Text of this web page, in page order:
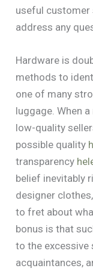
useful customer
address any
Hardware is
methods to
one of many
luggage. When
low-quality
possible quality
transparency
belief inevitably
designer
to fret about
bonus is that
to the
acquaintances,